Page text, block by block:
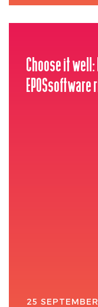
Choose it
25 SEPTEMBER